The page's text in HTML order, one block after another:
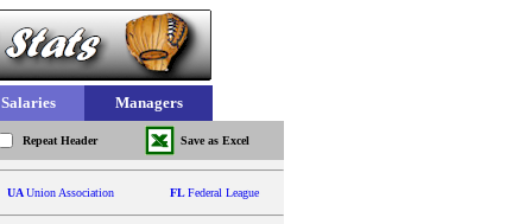
Salaries Managers
Repeat Header Save as Excel
UAUnion Association FLFederal League